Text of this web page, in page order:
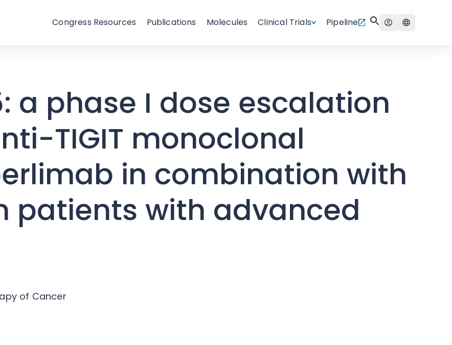
Congress Resources Publications Molecules Clinical Trials Pipeline
a phase I dose escalation
TIGIT monoclonal
in combination with
patients with advanced
of Cancer